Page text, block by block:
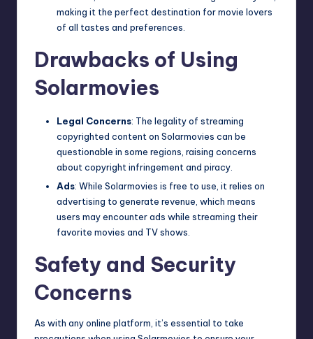
making it the perfect destination for movie lovers
of all tastes and preferences.
Drawbacks of Using
Solarmovies
Legal Concerns: The legality of streaming
copyrighted content on Solarmovies can be
questionable in some regions, raising concerns
about copyright infringement and piracy.
Ads: While Solarmovies is free to use, it relies on
advertising to generate revenue, which means
users may encounter ads while streaming their
favorite movies and TV shows.
Safety and Security
Concerns
As with any online platform, it’s essential to take